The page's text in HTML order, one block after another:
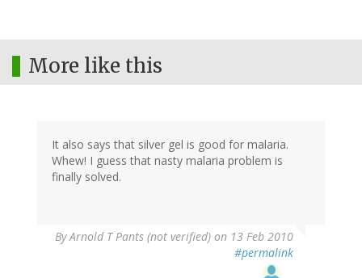
More like this
It also says that silver gel is good for malaria.
Whew! I guess that nasty malaria problem is
finally solved.
ByArnold T Pants (not verified) on 13 Feb 2010
#permalink